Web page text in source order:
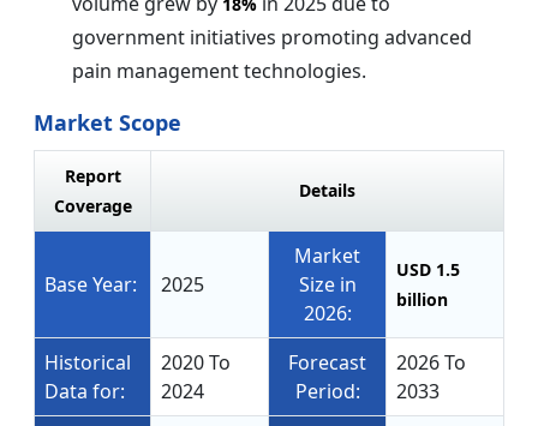
government initiatives promoting advanced
pain management technologies.
Market Scope
Report
Coverage
Details
Base Year: 2025
Market
Size in
2026:
USD 1.5
billion
Historical
Data for:
2020 To
2024
Forecast
Period:
2026 To
2033